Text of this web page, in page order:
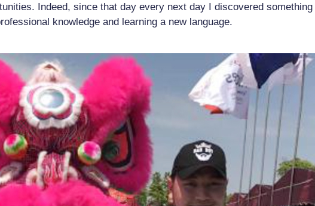
Indeed, since that day every next day I discovered
knowledge and learning a new language.